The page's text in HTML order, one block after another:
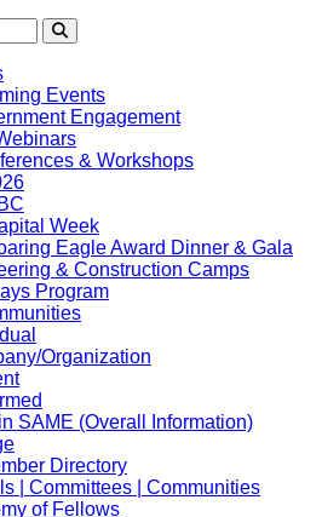
Events
Engagement
& Workshops
Week
Eagle Award Dinner & Gala
& Construction Camps
Program
Organization
SAME (Overall Information)
Directory
| Committees | Communities
of Fellows